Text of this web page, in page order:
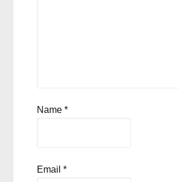
Name*
Email*